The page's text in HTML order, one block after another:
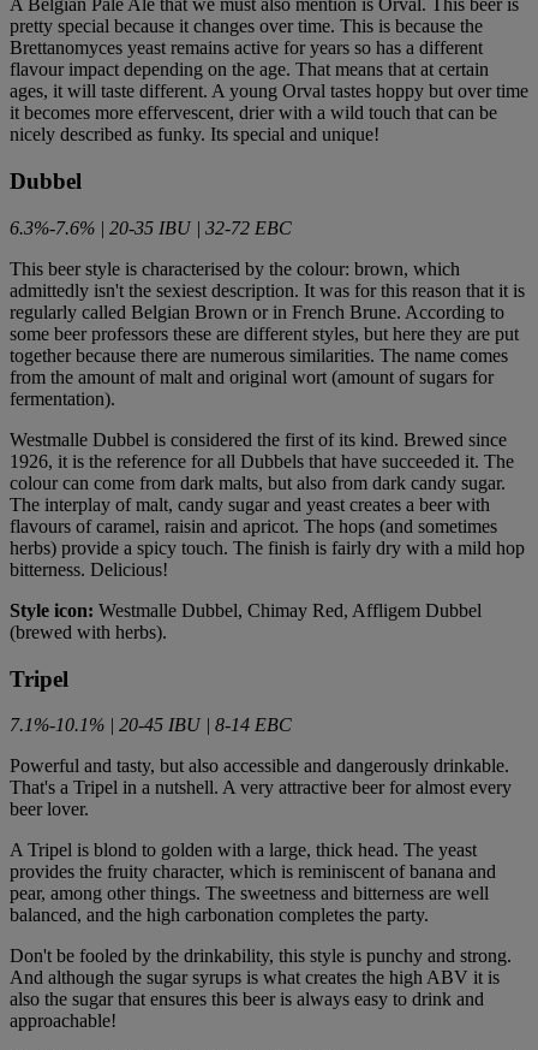
A Belgian Pale Ale that we must also mention is Orval. This beer is
pretty special because it changes over time. This is because the
Brettanomyces yeast remains active for years so has a different
flavour impact depending on the age. That means that at certain
ages, it will taste different. A young Orval tastes hoppy but over time
it becomes more effervescent, drier with a wild touch that can be
nicely described as funky. Its special and unique!
Dubbel
6.3%-7.6% | 20-35 IBU | 32-72 EBC
This beer style is characterised by the colour: brown, which
admittedly isn't the sexiest description. It was for this reason that it is
regularly called Belgian Brown or in French Brune. According to
some beer professors these are different styles, but here they are put
together because there are numerous similarities. The name comes
from the amount of malt and original wort (amount of sugars for
fermentation).
Westmalle Dubbel is considered the first of its kind. Brewed since
1926, it is the reference for all Dubbels that have succeeded it. The
colour can come from dark malts, but also from dark candy sugar.
The interplay of malt, candy sugar and yeast creates a beer with
flavours of caramel, raisin and apricot. The hops (and sometimes
herbs) provide a spicy touch. The finish is fairly dry with a mild hop
bitterness. Delicious!
Style icon: Westmalle Dubbel, Chimay Red, Affligem Dubbel
(brewed with herbs).
Tripel
7.1%-10.1% | 20-45 IBU | 8-14 EBC
Powerful and tasty, but also accessible and dangerously drinkable.
That's a Tripel in a nutshell. A very attractive beer for almost every
beer lover.
A Tripel is blond to golden with a large, thick head. The yeast
provides the fruity character, which is reminiscent of banana and
pear, among other things. The sweetness and bitterness are well
balanced, and the high carbonation completes the party.
Don't be fooled by the drinkability, this style is punchy and strong.
And although the sugar syrups is what creates the high ABV it is
also the sugar that ensures this beer is always easy to drink and
approachable!